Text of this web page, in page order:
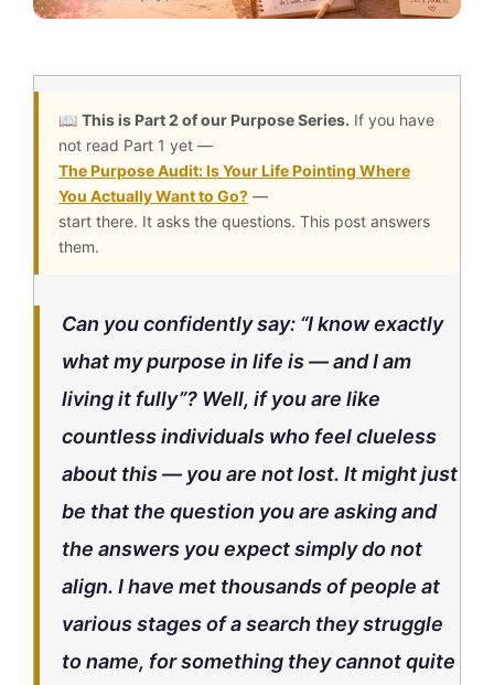
📖 This is Part 2 of our Purpose Series. If you have
not read Part 1 yet —
The Purpose Audit: Is Your Life Pointing Where
You Actually Want to Go? —
start there. It asks the questions. This post answers
them.
Can you confidently say: “I know exactly
what my purpose in life is — and I am
living it fully”? Well, if you are like
countless individuals who feel clueless
about this — you are not lost. It might just
be that the question you are asking and
the answers you expect simply do not
align. I have met thousands of people at
various stages of a search they struggle
to name, for something they cannot quite